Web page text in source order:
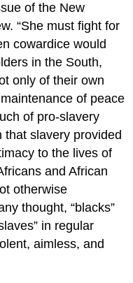
of the New
“She must fight for
cowardice would
in the South,
only of their own
of peace
of pro-slavery
that slavery provided
to the lives of
and African
otherwise
thought, “blacks”
in regular
aimless, and